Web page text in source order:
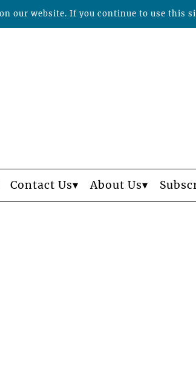
Contact Us About Us
our website. If you continue to use this